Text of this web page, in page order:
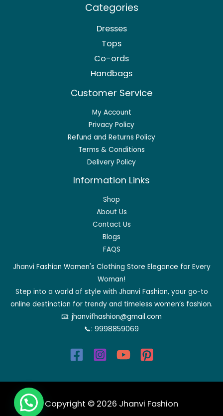
Categories
Dresses
Tops
Co-ords
Handbags
Customer Service
My Account
Privacy Policy
Refund and Returns Policy
Terms & Conditions
Delivery Policy
Information Links
Shop
About Us
Contact Us
Blogs
FAQS
Jhanvi Fashion Women's Clothing Store Elegance for Every
Woman!
Step into a world of style with Jhanvi Fashion, your go-to
online destination for trendy and timeless women’s fashion.
📧: jhanvifhashion@gmail.com
📞: 9998859069
Copyright © 2026 Jhanvi Fashion